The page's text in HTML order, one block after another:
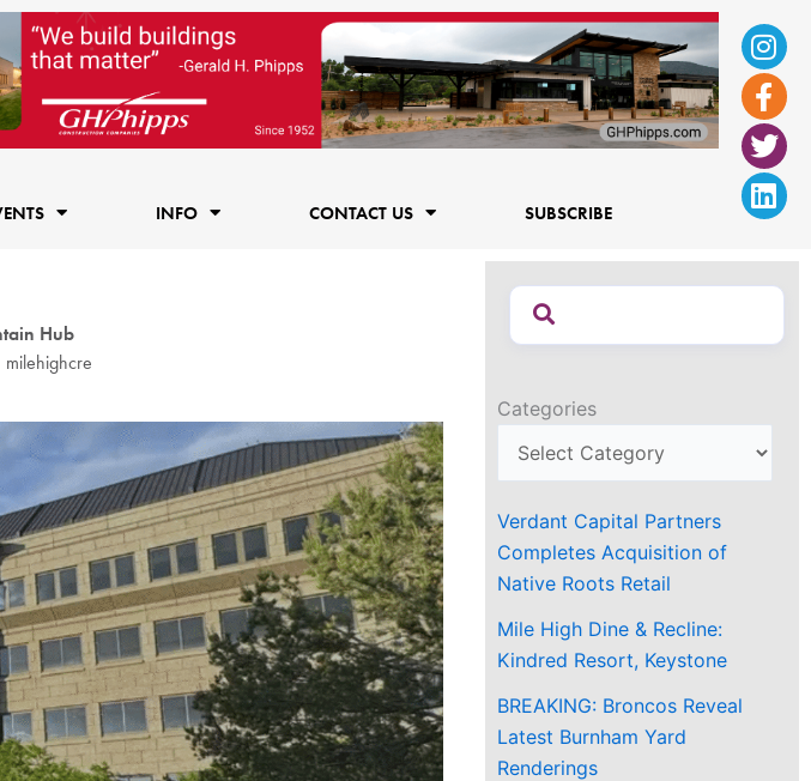
f
INFO CONTACT US SUBSCRIBE
Hub
milehighcre
Categories
Verdant Capital Partners
Completes Acquisition of
Native Roots Retail
Mile High Dine & Recline:
Kindred Resort, Keystone
BREAKING: Broncos Reveal
Latest Burnham Yard
Renderings